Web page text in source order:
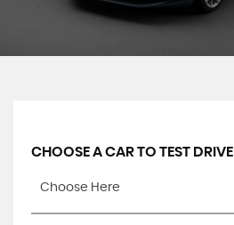
CHOOSE A CAR TO TEST DRIVE
Choose Here